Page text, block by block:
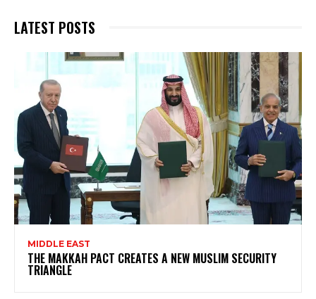
LATEST POSTS
MIDDLE EAST
THE MAKKAH PACT CREATES A NEW MUSLIM SECURITY
TRIANGLE